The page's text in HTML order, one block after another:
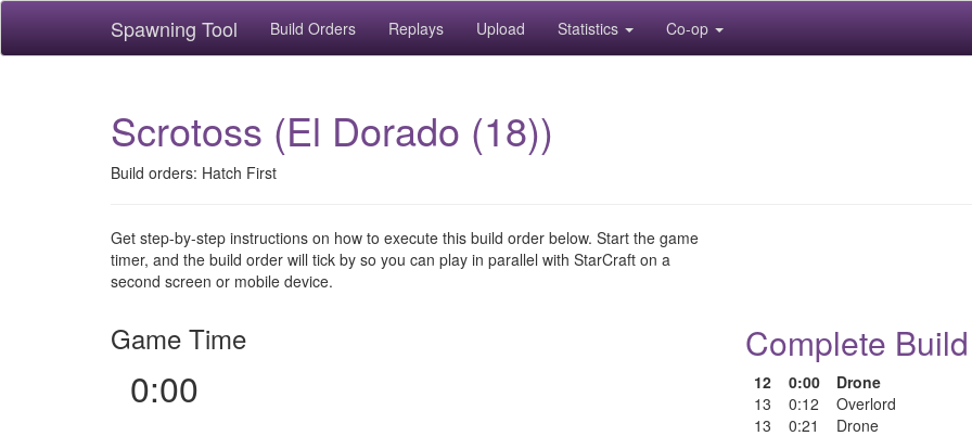
Spawning Tool Build Orders Replays Upload Statistics Co-op
Scrotoss (El Dorado (18))
Build orders: Hatch First
Get step-by-step instructions on how to execute this build order below. Start the game
timer, and the build order will tick by so you can play in parallel with StarCraft on a
second screen or mobile device.
Game Time
0:00
Complete
12 0:00
Drone
13
0:12
Overlord
13
0:21
Drone